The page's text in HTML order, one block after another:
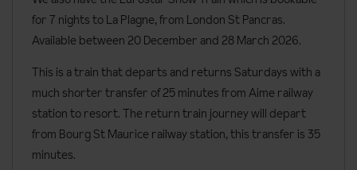
Additional information
Lift serves all floors: Yes
No. of apartments: 144
No. of buildings: 2
for 7 nights to La Plagne, from London St Pancras.
Available between 20 December and 28 March 2026.
This is a train that departs and returns Saturdays with a
much shorter transfer of 25 minutes from Aime railway
station to resort. The return train journey will depart
from Bourg St Maurice railway station, this transfer is 35
minutes.